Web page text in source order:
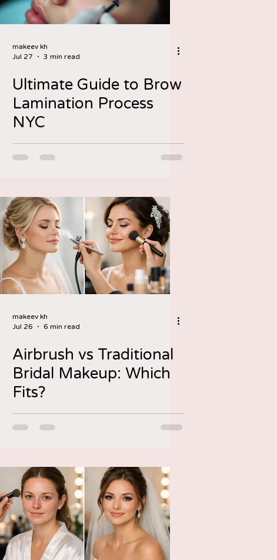
makeev kh
Jul 27
3 min read
Ultimate Guide to Brow
Lamination Process
NYC
makeev kh
Jul 26
6 min read
Airbrush vs Traditional
Bridal Makeup: Which
Fits?